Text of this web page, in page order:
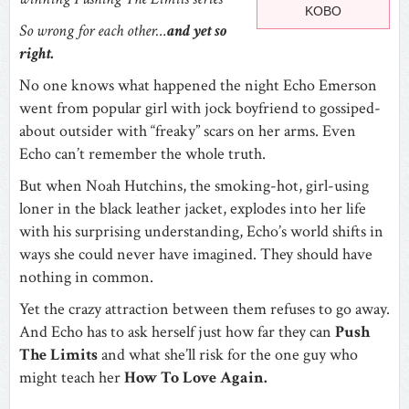
KOBO
So wrong for each other…and yet so
right.
No one knows what happened the night Echo Emerson
went from popular girl with jock boyfriend to gossiped-
about outsider with “freaky” scars on her arms. Even
Echo can’t remember the whole truth.
But when Noah Hutchins, the smoking-hot, girl-using
loner in the black leather jacket, explodes into her life
with his surprising understanding, Echo’s world shifts in
ways she could never have imagined. They should have
nothing in common.
Yet the crazy attraction between them refuses to go away.
And Echo has to ask herself just how far they can Push
The Limitsand what she’ll risk for the one guy who
might teach herHow To Love Again.